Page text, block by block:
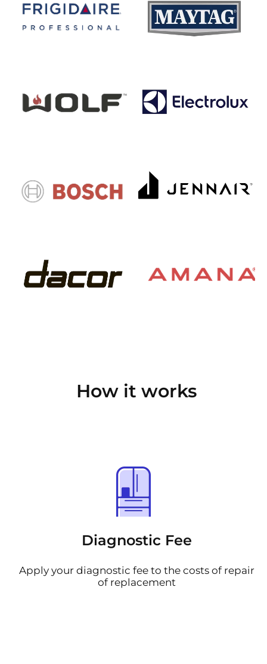
How it works
Diagnostic Fee
Apply your diagnostic fee to the costs of repair
of replacement